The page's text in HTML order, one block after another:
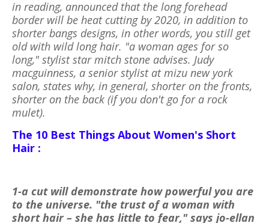
in reading, announced that the long forehead
border will be heat cutting by 2020, in addition to
shorter bangs designs, in other words, you still get
old with wild long hair. "a woman ages for so
long," stylist star mitch stone advises. Judy
macguinness, a senior stylist at mizu new york
salon, states why, in general, shorter on the fronts,
shorter on the back (if you don't go for a rock
mulet).
The 10 Best Things About Women's Short
Hair :
1-a cut will demonstrate how powerful you are
to the universe. "the trust of a woman with
short hair – she has little to fear," says jo-ellan